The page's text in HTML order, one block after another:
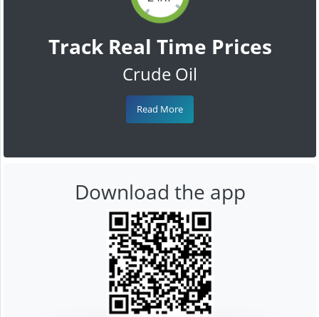
Track Real Time Prices
Crude Oil
Read More
Download the app